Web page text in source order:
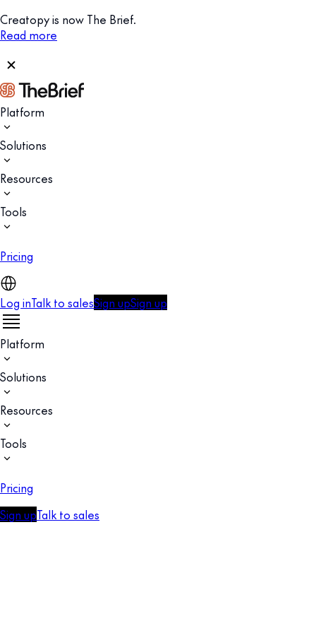
Creatopy is now The Brief.
Read more
Platform
Solutions
Resources
Tools
Pricing
Log inTalk to salesSign upSign up
Platform
Solutions
Resources
Tools
Pricing
Sign upTalk to sales